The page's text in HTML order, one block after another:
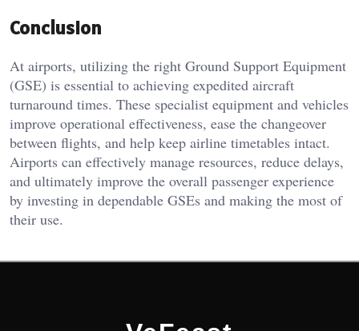
Conclusion
At airports, utilizing the right Ground Support Equipment
(GSE) is essential to achieving expedited aircraft
turnaround times. These specialist equipment and vehicles
improve operational effectiveness, ease the changeover
between flights, and help keep airline timetables intact.
Airports can effectively manage resources, reduce delays,
and ultimately improve the overall passenger experience
by investing in dependable GSEs and making the most of
their use.